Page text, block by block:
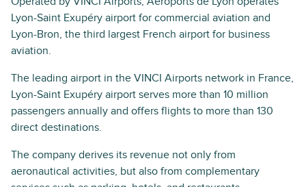
Lyon-Saint Exupéry airport for commercial aviation and
Lyon-Bron, the third largest French airport for business
aviation.
The leading airport in the VINCI Airports network in France,
Lyon-Saint Exupéry airport serves more than 10 million
passengers annually and offers flights to more than 130
direct destinations.
The company derives its revenue not only from
aeronautical activities, but also from complementary